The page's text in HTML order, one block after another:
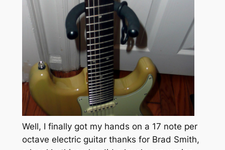
Well, I finally got my hands on a 17 note per
octave electric guitar thanks for Brad Smith,